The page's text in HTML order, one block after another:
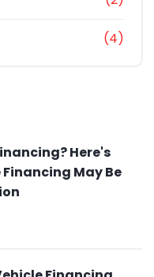
(4)
Here's
May Be